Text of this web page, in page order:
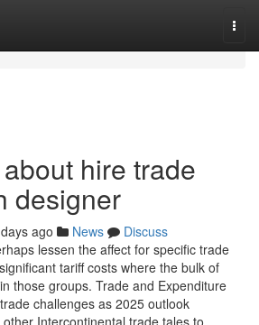
hire trade
designer
ago News
Discuss
lessen the affect for specific trade
tariff costs where the bulk of
those groups. Trade and Expenditure
challenges as 2025 outlook
Intercontinental trade tales to